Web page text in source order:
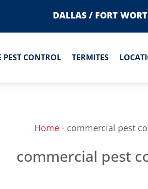
DALLAS / FORT
PEST CONTROL TERMITES
Home- commercial pest
commercial pest